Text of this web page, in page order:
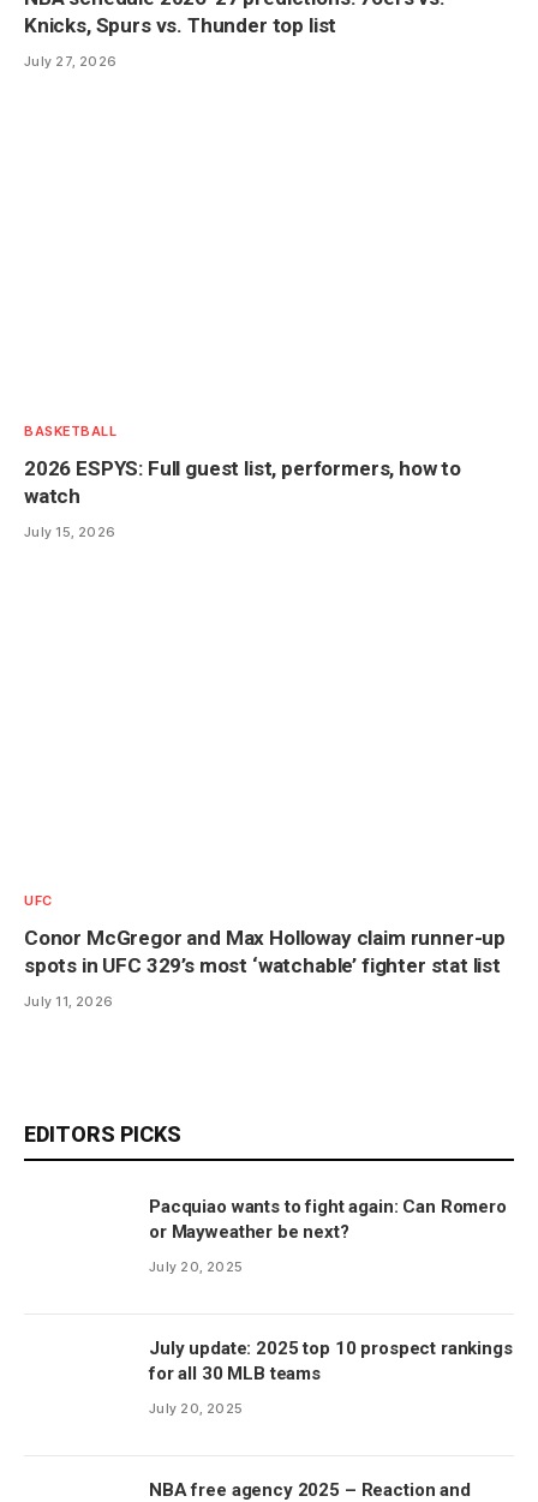
Knicks, Spurs vs. Thunder top list
July 27, 2026
BASKETBALL
2026 ESPYS: Full guest list, performers, how to
watch
July 15, 2026
UFC
Conor McGregor and Max Holloway claim runner-up
spots in UFC 329’s most ‘watchable’ fighter stat list
July 11, 2026
EDITORS PICKS
Pacquiao wants to fight again: Can Romero
or Mayweather be next?
July 20, 2025
July update: 2025 top 10 prospect rankings
for all 30 MLB teams
July 20, 2025
NBA free agency 2025 – Reaction and